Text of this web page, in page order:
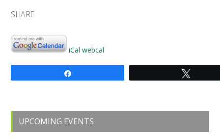
SHARE
iCal webcal
Primary
Sidebar
UPCOMING EVENTS